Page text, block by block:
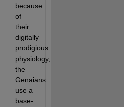
because
of
their
digitally
prodigious
physiology,
the
Genaians
use a
base-